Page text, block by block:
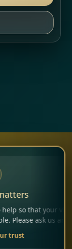
your visit remains
us anytime.